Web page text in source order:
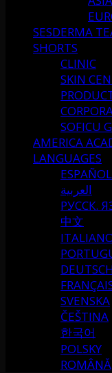
SESDERMA
SHORTS
CLINIC
SKIN
SOFICU
AMERICA
LANGUAGES
ESPAÑOL
العربية
РУССК.
中文
SVENSKA
ČEŠTINA
한국어
POLSKY
ROMÂNĂ